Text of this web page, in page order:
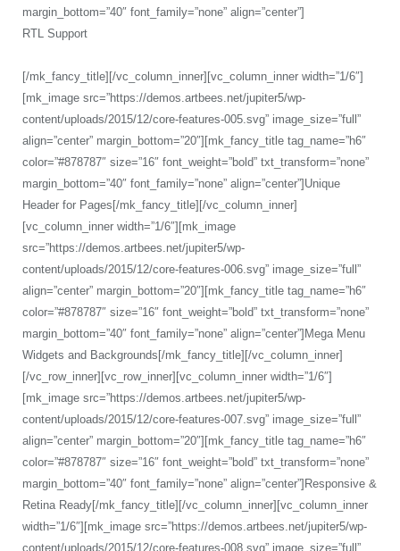
margin_bottom=”40″ font_family=”none” align=”center”]
RTL Support
[/mk_fancy_title][/vc_column_inner][vc_column_inner width=”1/6″]
[mk_image src=”https://demos.artbees.net/jupiter5/wp-
content/uploads/2015/12/core-features-005.svg” image_size=”full”
align=”center” margin_bottom=”20″][mk_fancy_title tag_name=”h6″
color=”#878787″ size=”16″ font_weight=”bold” txt_transform=”none”
margin_bottom=”40″ font_family=”none” align=”center”]Unique
Header for Pages[/mk_fancy_title][/vc_column_inner]
[vc_column_inner width=”1/6″][mk_image
src=”https://demos.artbees.net/jupiter5/wp-
content/uploads/2015/12/core-features-006.svg” image_size=”full”
align=”center” margin_bottom=”20″][mk_fancy_title tag_name=”h6″
color=”#878787″ size=”16″ font_weight=”bold” txt_transform=”none”
margin_bottom=”40″ font_family=”none” align=”center”]Mega Menu
Widgets and Backgrounds[/mk_fancy_title][/vc_column_inner]
[/vc_row_inner][vc_row_inner][vc_column_inner width=”1/6″]
[mk_image src=”https://demos.artbees.net/jupiter5/wp-
content/uploads/2015/12/core-features-007.svg” image_size=”full”
align=”center” margin_bottom=”20″][mk_fancy_title tag_name=”h6″
color=”#878787″ size=”16″ font_weight=”bold” txt_transform=”none”
margin_bottom=”40″ font_family=”none” align=”center”]Responsive &
Retina Ready[/mk_fancy_title][/vc_column_inner][vc_column_inner
width=”1/6″][mk_image src=”https://demos.artbees.net/jupiter5/wp-
content/uploads/2015/12/core-features-008.svg” image_size=”full”